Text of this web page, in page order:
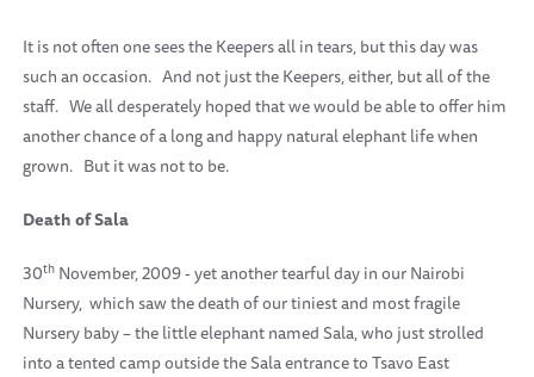
It is not often one sees the Keepers all in tears, but this day was
such an occasion. And not just the Keepers, either, but all of the
staff. We all desperately hoped that we would be able to offer him
another chance of a long and happy natural elephant life when
grown. But it was not to be.
Death of Sala
30th November, 2009 - yet another tearful day in our Nairobi
Nursery, which saw the death of our tiniest and most fragile
Nursery baby – the little elephant named Sala, who just strolled
into a tented camp outside the Sala entrance to Tsavo East